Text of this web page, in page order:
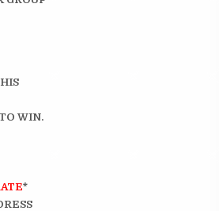
WIN.
*